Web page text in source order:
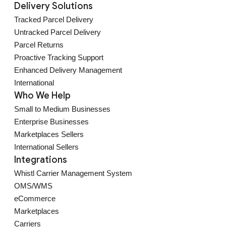
Delivery Solutions
Tracked Parcel Delivery
Untracked Parcel Delivery
Parcel Returns
Proactive Tracking Support
Enhanced Delivery Management
International
Who We Help
Small to Medium Businesses
Enterprise Businesses
Marketplaces Sellers
International Sellers
Integrations
Whistl Carrier Management System
OMS/WMS
eCommerce
Marketplaces
Carriers